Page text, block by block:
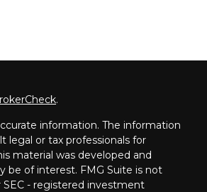
.
information. The information
legal or tax professionals for
material was developed and
be of interest. FMG Suite is not
- registered investment